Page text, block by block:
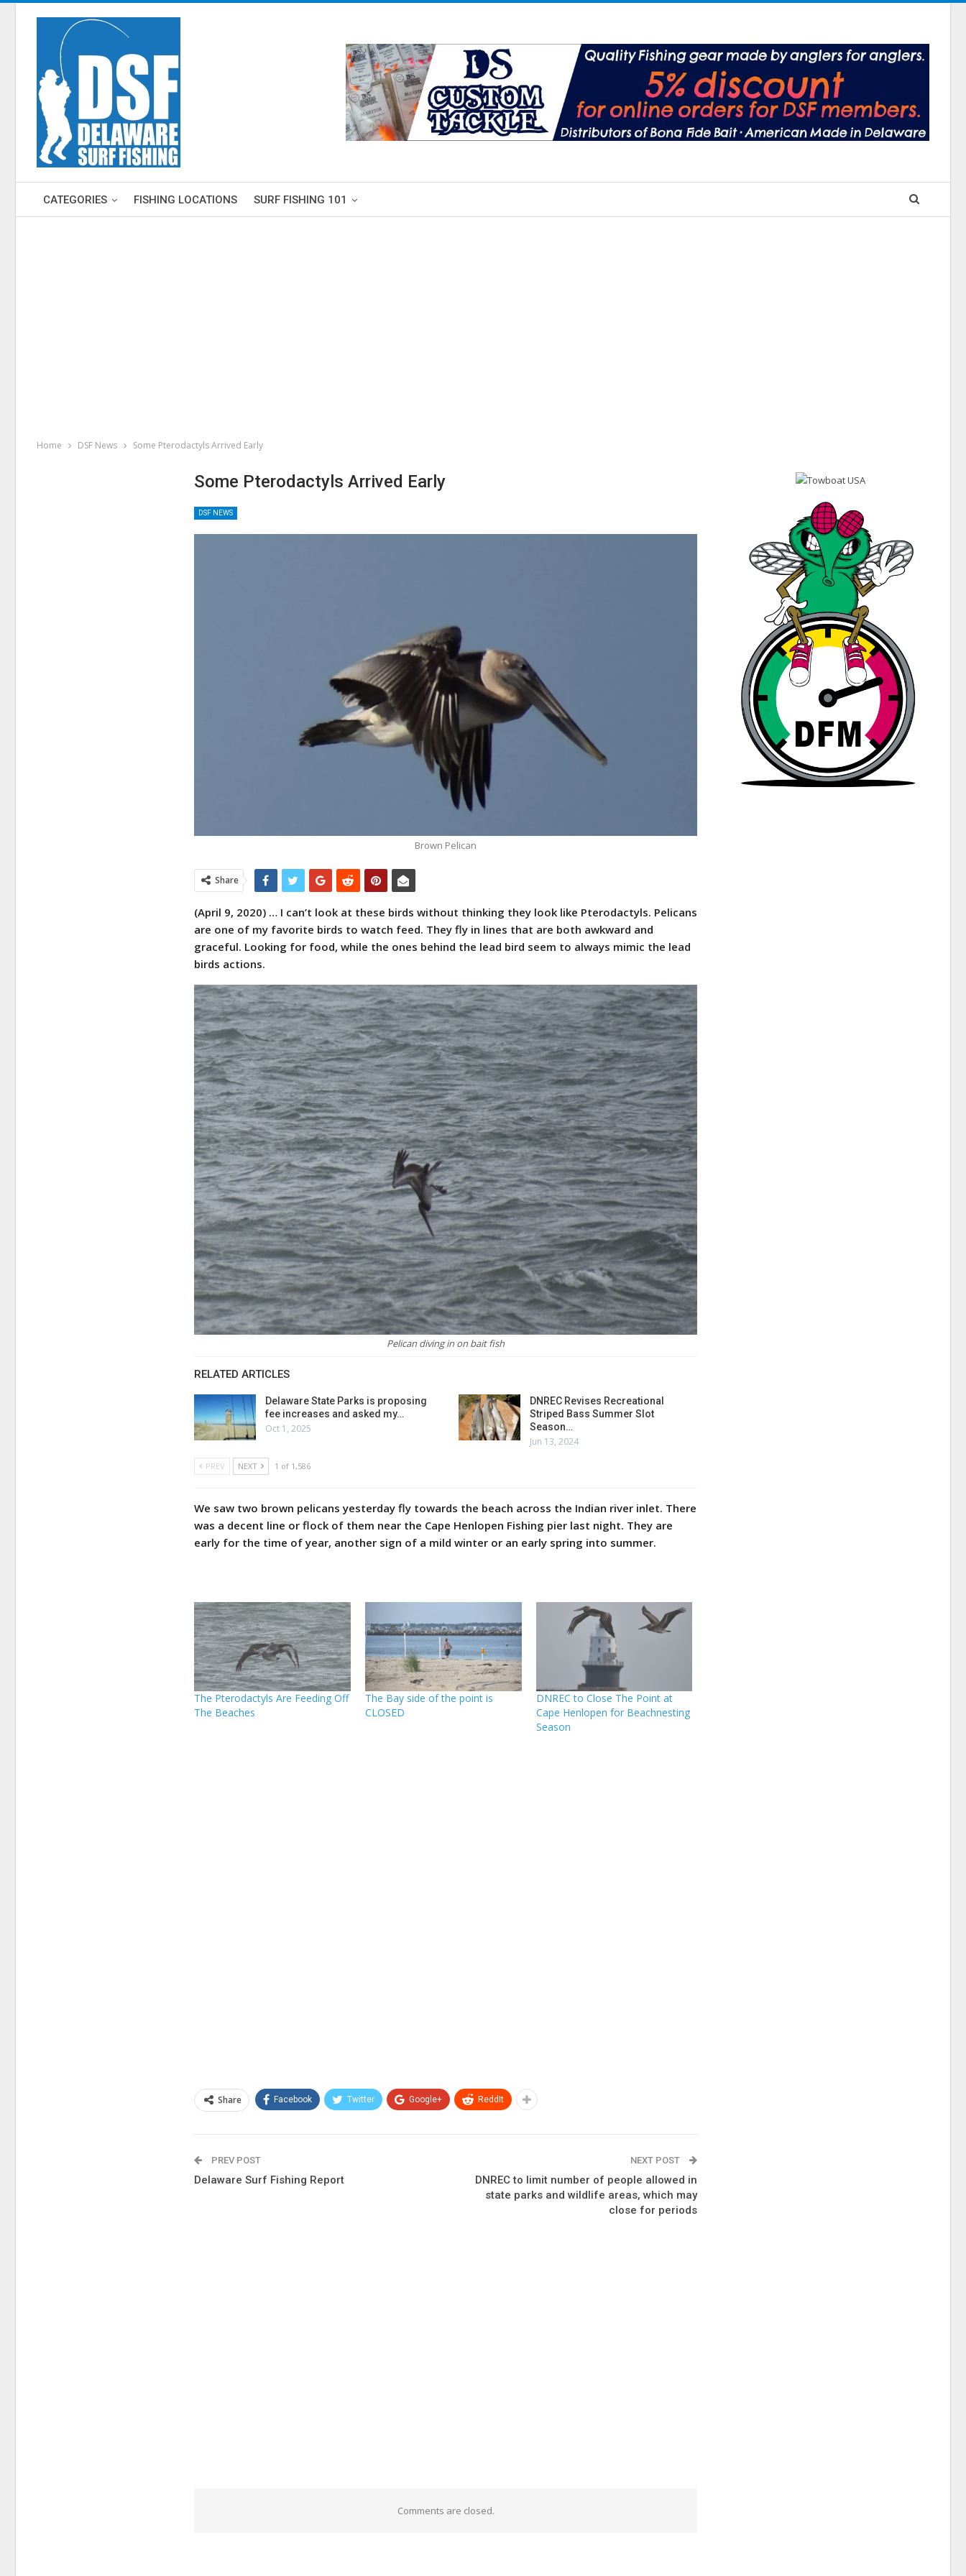
CATEGORIES FISHING LOCATIONS SURF FISHING 101
Home DSF News Some Pterodactyls Arrived Early
Some Pterodactyls Arrived Early
DSF NEWS
Brown Pelican
Share
(April 9, 2020) … I can’t look at these birds without thinking they look like Pterodactyls. Pelicans
are one of my favorite birds to watch feed. They fly in lines that are both awkward and
graceful. Looking for food, while the ones behind the lead bird seem to always mimic the lead
birds actions.
Pelican diving in on bait fish
RELATED ARTICLES
Delaware State Parks is proposing
fee increases and asked my…
Oct 1, 2025
DNREC Revises Recreational
Striped Bass Summer Slot
Season…
Jun 13, 2024
PREV NEXT 1 of 1,586
We saw two brown pelicans yesterday fly towards the beach across the Indian river inlet. There
was a decent line or flock of them near the Cape Henlopen Fishing pier last night. They are
early for the time of year, another sign of a mild winter or an early spring into summer.
The Pterodactyls Are Feeding Off
The Beaches
The Bay side of the point is
CLOSED
DNREC to Close The Point at
Cape Henlopen for Beachnesting
Season
Share Facebook Twitter Google+ ReddIt
PREV POST
Delaware Surf Fishing Report
NEXT POST
DNREC to limit number of people allowed in
state parks and wildlife areas, which may
close for periods
Comments are closed.